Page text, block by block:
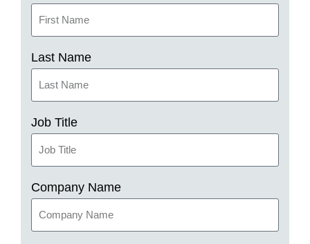
Last Name
Job Title
Company Name